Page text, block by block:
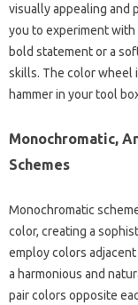
visually appealing and
you to experiment with
bold statement or a
skills. The color wheel
hammer in your tool
Monochromatic,
Schemes
Monochromatic
color, creating a
employ colors
a harmonious and
pair colors opposite